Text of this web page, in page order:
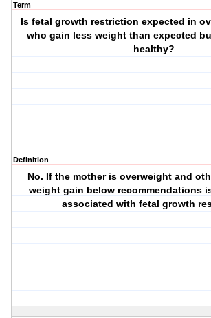
Term
Is fetal growth restriction expected in
who gain less weight than expected
healthy?
Definition
No. If the mother is overweight and
weight gain below recommendations
associated with fetal growth